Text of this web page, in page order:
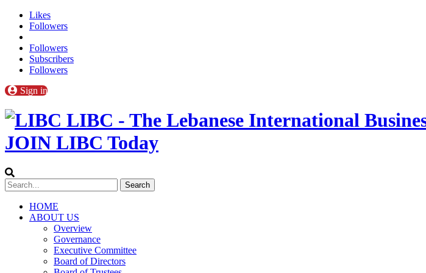
Likes
Followers
Followers
Subscribers
Followers
Sign in
LIBC - The Lebanese International
JOIN LIBC Today
HOME
ABOUT US
Overview
Governance
Executive Committee
Board of Directors